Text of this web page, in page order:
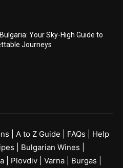
Your Sky-High Guide to
Journeys
A to Z Guide FAQs
Help
Bulgarian Wines
Plovdiv Varna Burgas